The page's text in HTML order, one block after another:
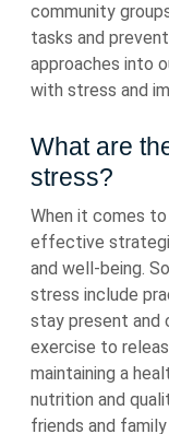
community
tasks and
approaches into
with stress and
What are
stress?
When it comes
effective
and well-being.
stress include
stay present and
exercise to
maintaining a
nutrition and
friends and